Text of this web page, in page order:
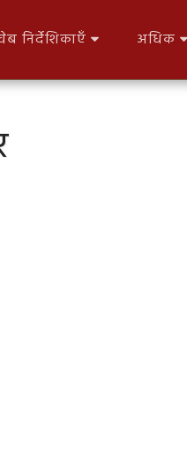
निर्देशिकाएँ अधिक